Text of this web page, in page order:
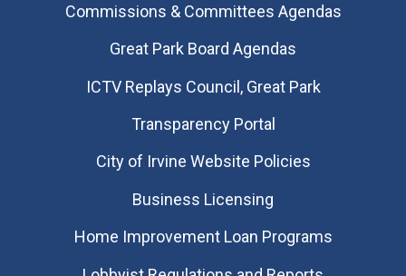
Commissions & Committees Agendas
Great Park Board Agendas
​ICTV Replays Council, Great Park
Transparency Portal
City of Irvine Website Policies
Business Licensing
Home Improvement Loan Programs